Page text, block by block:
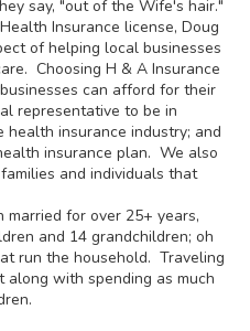
say, "out of the Wife's hair."
Insurance license, Doug
of helping local businesses
Choosing H & A Insurance
can afford for their
representative to be in
insurance industry; and
insurance plan. We also
and individuals that
married for over 25+ years,
and 14 grandchildren; oh
run the household. Traveling
along with spending as much